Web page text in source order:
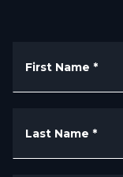
First Name *
Last Name *